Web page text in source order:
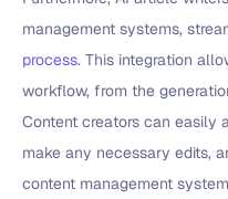
management systems,
process. This integration
workflow, from the
Content creators can easily
make any necessary edits,
content management